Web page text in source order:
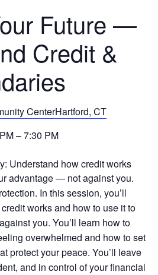
Future —
Credit &
CenterHartford, CT
– 7:30 PM
Understand how credit works
advantage — not against you.
In this session, you’ll
works and how to use it to
you. You’ll learn how to
overwhelmed and how to set
protect your peace. You’ll leave
and in control of your financial